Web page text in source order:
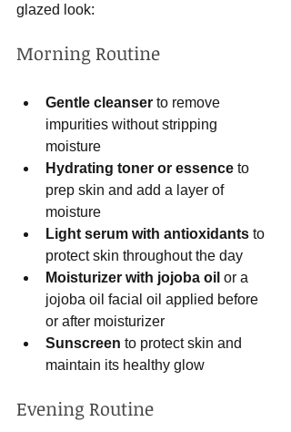
glazed look:
Morning Routine
Gentle cleanser to remove
impurities without stripping
moisture
Hydrating toner or essence to
prep skin and add a layer of
moisture
Light serum with antioxidants to
protect skin throughout the day
Moisturizer with jojoba oil or a
jojoba oil facial oil applied before
or after moisturizer
Sunscreen to protect skin and
maintain its healthy glow
Evening Routine